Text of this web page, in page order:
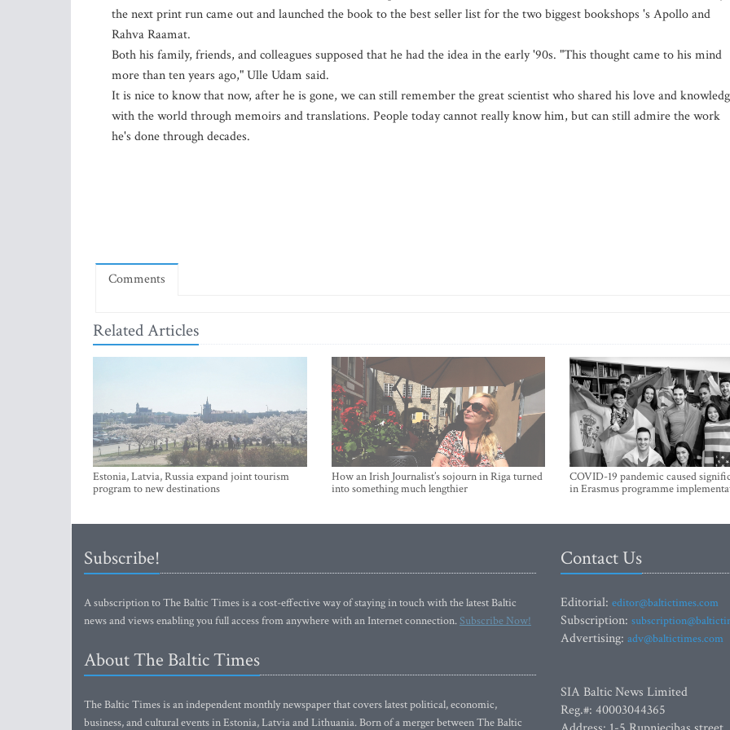
the next print run came out and launched the book to the best seller list for the two biggest bookshops 's Apollo and
Rahva Raamat.
Both his family, friends, and colleagues supposed that he had the idea in the early '90s. "This thought came to his mind
more than ten years ago," Ulle Udam said.
It is nice to know that now, after he is gone, we can still remember the great scientist who shared his love and
with the world through memoirs and translations. People today cannot really know him, but can still admire the work
he's done through decades.
Comments
Related Articles
Estonia, Latvia, Russia expand joint tourism
program to new destinations
How an Irish Journalist’s sojourn in Riga turned
into something much lengthier
COVID-19 pandemic caused
in Erasmus programme
Subscribe!
A subscription to The Baltic Times is a cost-effective way of staying in touch with the latest Baltic
news and views enabling you full access from anywhere with an Internet connection.Subscribe Now!
About The Baltic Times
The Baltic Times is an independent monthly newspaper that covers latest political, economic,
business, and cultural events in Estonia, Latvia and Lithuania. Born of a merger between The Baltic
Contact Us
Editorial: editor@baltictimes.com
Subscription:
Advertising: adv@baltictimes.com
SIA Baltic News Limited
Reg.#: 40003044365